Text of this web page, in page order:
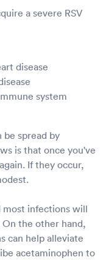
a severe RSV
disease
system
be spread by
is that once you've
If they occur,
most infections will
the other hand,
can help alleviate
acetaminophen to